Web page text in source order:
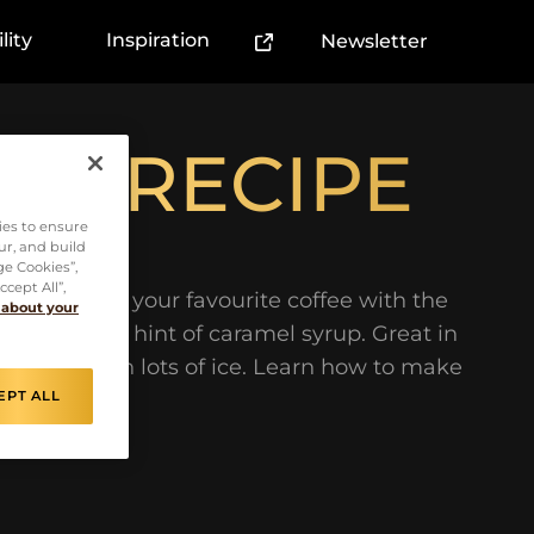
Inspiration
(External link) Newsletter
RECIPE
Try your favourite coffee with the
milk and a hint of caramel syrup. Great in
with lots of ice. Learn how to make
steps.
to ensure
and build
Cookies”,
All”,
your
ALL